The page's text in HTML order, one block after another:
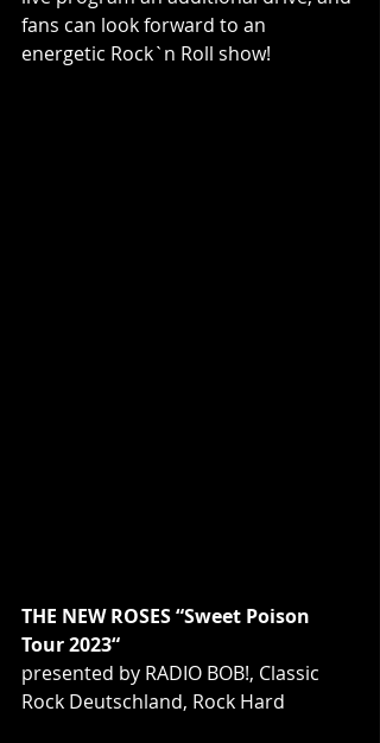
fans can look forward to an
energetic Rock`n Roll show!
THE NEW ROSES “Sweet Poison
Tour 2023“
presented by RADIO BOB!, Classic
Rock Deutschland, Rock Hard